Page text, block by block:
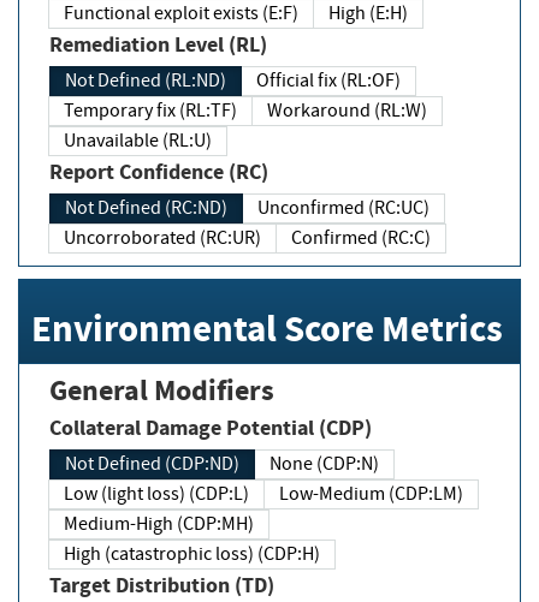
Functional exploit exists (E:F)
High (E:H)
Remediation Level (RL)
Not Defined (RL:ND)
Official fix (RL:OF)
Temporary fix (RL:TF)
Workaround (RL:W)
Unavailable (RL:U)
Report Confidence (RC)
Not Defined (RC:ND)
Unconfirmed (RC:UC)
Uncorroborated (RC:UR)
Confirmed (RC:C)
Environmental Score Metrics
General Modifiers
Collateral Damage Potential (CDP)
Not Defined (CDP:ND)
None (CDP:N)
Low (light loss) (CDP:L)
Low-Medium (CDP:LM)
Medium-High (CDP:MH)
High (catastrophic loss) (CDP:H)
Target Distribution (TD)